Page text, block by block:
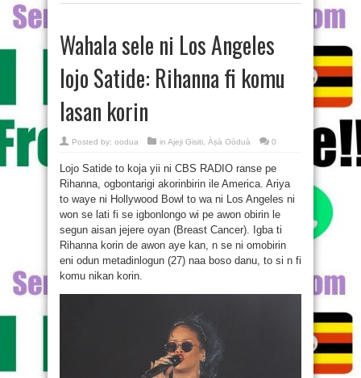
Wahala sele ni Los Angeles
lojo Satide: Rihanna fi komu
lasan korin
Posted by: oodua in Ajeji Gisiti Àṣà Oòduà 0
Lojo Satide to koja yii ni CBS RADIO ranse pe
Rihanna, ogbontarigi akorinbirin ile America. Ariya
to waye ni Hollywood Bowl to wa ni Los Angeles ni
won se lati fi se igbonlongo wi pe awon obirin le
segun aisan jejere oyan (Breast Cancer). Igba ti
Rihanna korin de awon aye kan, n se ni omobirin
eni odun metadinlogun (27) naa boso danu, to si n fi
komu nikan korin.